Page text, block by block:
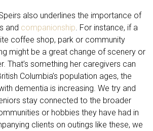
also underlines the importance of
and companionship . For instance, if a
coffee shop, park or community
might be a great change of scenery or
That’s something her caregivers can
Columbia’s population ages, the
dementia is increasing. We try and
stay connected to the broader
or hobbies they have had in
clients on outings like these, we